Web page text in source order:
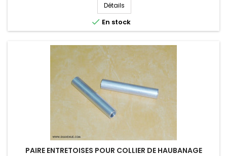
Détails
 En stock
PAIRE ENTRETOISES POUR COLLIER DE HAUBANAGE